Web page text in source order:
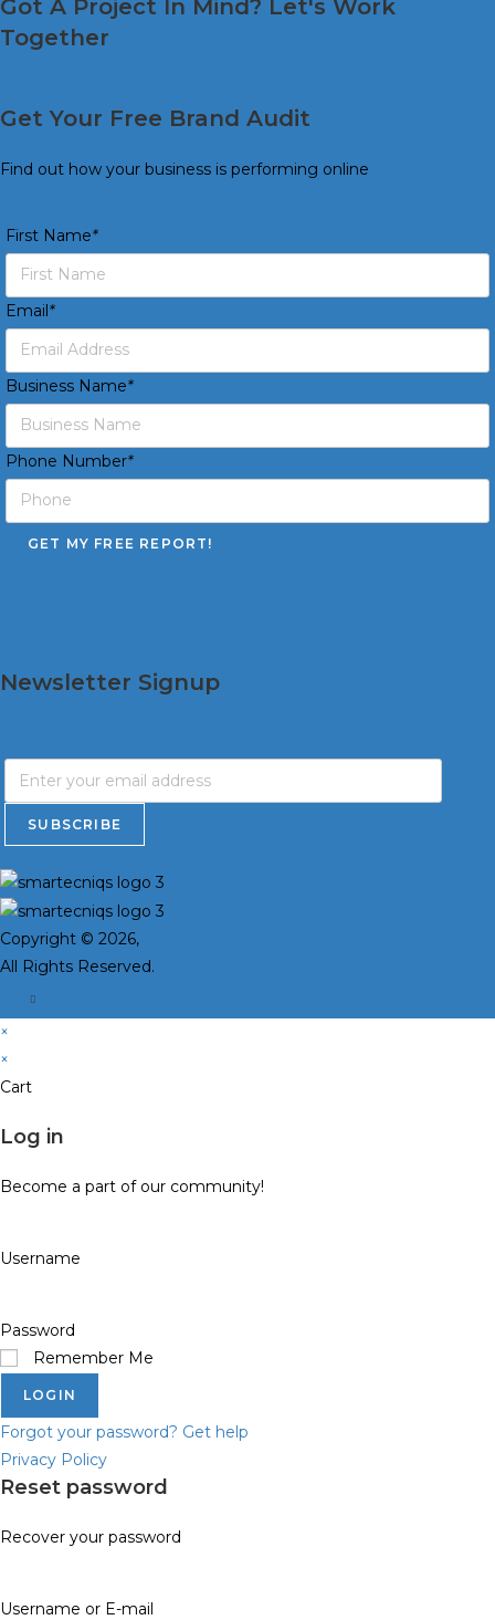
Got A Project In Mind? Let's Work
Together
Get Your Free Brand Audit
Find out how your business is performing online
First Name*
Email*
Business Name*
Phone Number*
Newsletter Signup
Copyright © 2026,
All Rights Reserved.
×
×
Cart
Log in
Become a part of our community!
Username
Password
Remember Me
LOGIN
Forgot your password? Get help
Privacy Policy
Reset password
Recover your password
Username or E-mail